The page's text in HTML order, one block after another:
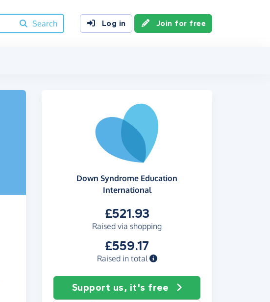
Search
Log in Join for free
Down Syndrome Education
International
£521.93
Raised via shopping
£559.17
Raised in total
Support us, it's free